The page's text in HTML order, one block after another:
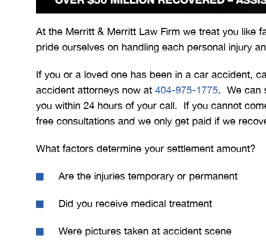
At the Merritt & Merritt Law Firm we treat you like
pride ourselves on handling each personal injury
If you or a loved one has been in a car accident,
accident attorneys now at 404-975-1775. We can
you within 24 hours of your call. If you cannot
free consultations and we only get paid if we
What factors determine your settlement amount?
Are the injuries temporary or permanent
Did you receive medical treatment
Were pictures taken at accident scene
I give
5 stars.
A special thank you to Mr.
for treating me right and
keeping me notified on
with the case. I would love to
work with you…
BRYANT F
I would
for doing an
We
none were
T.